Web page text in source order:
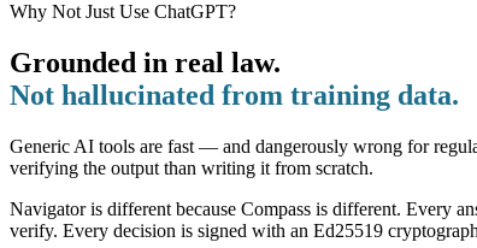
Why Not Just Use ChatGPT?
Grounded in real law.
Not hallucinated from training data.
Generic AI tools are fast — and dangerously wrong for
verifying the output than writing it from scratch.
Navigator is different because Compass is different. Every
verify. Every decision is signed with an Ed25519